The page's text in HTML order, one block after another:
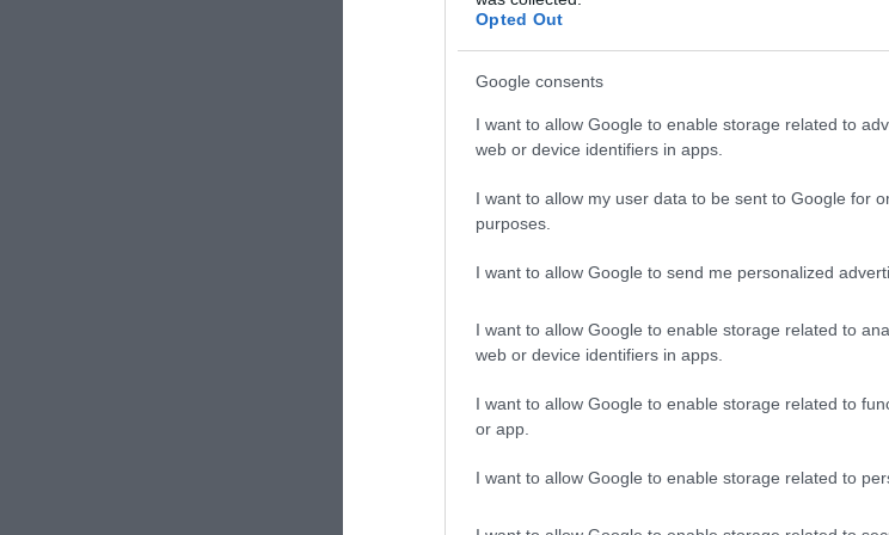
Opted Out
Google consents
I want to allow Google to enable storage related to
web or device identifiers in apps.
I want to allow my user data to be sent to Google for
purposes.
I want to allow Google to send me personalized
I want to allow Google to enable storage related to
web or device identifiers in apps.
I want to allow Google to enable storage related to
or app.
I want to allow Google to enable storage related to
less than 5 miles
St.
and
with